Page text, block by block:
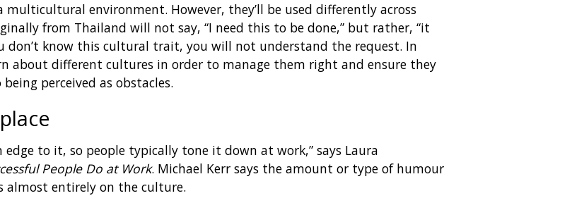
multicultural environment. However, they’ll be used differently across
from Thailand will not say, “I need this to be done,” but rather, “it
don’t know this cultural trait, you will not understand the request. In
about different cultures in order to manage them right and ensure they
perceived as obstacles.
to it, so people typically tone it down at work,” says Laura
People Do at Work. Michael Kerr says the amount or type of humour
almost entirely on the culture.